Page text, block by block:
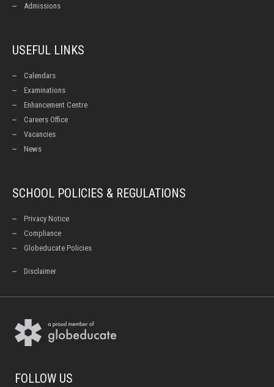
Admissions
USEFUL LINKS
Calendars
Examinations
Enhancement Centre
Careers Office
Vacancies
News
SCHOOL POLICIES & REGULATIONS
Privacy Notice
Compliance
Globeducate Policies
Disclaimer
FOLLOW US